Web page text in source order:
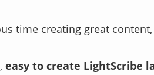
time creating great
easy to create LightScribe